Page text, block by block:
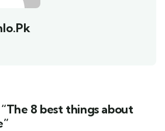
8 best things about